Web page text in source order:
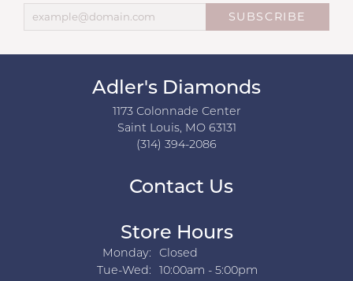
SUBSCRIBE
Adler's Diamonds
1173 Colonnade Center
Saint Louis, MO 63131
(314) 394-2086
Contact Us
Store Hours
Monday:
Closed
Tue-Wed:Tuesday - Wednesday:
10:00am - 5:00pm